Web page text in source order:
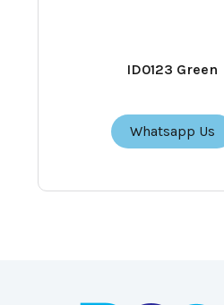
ID0123 Green
Whatsapp Us